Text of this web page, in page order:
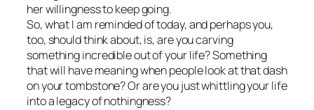
her willingness to keep going.
So, what I am reminded of today, and perhaps you,
too, should think about, is, are you carving
something incredible out of your life? Something
that will have meaning when people look at that dash
on your tombstone? Or are you just whittling your life
into a legacy of nothingness?